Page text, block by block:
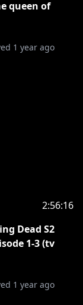
queen of
1 year ago
2:56:16
Dead S2
1-3 (tv
1 year ago